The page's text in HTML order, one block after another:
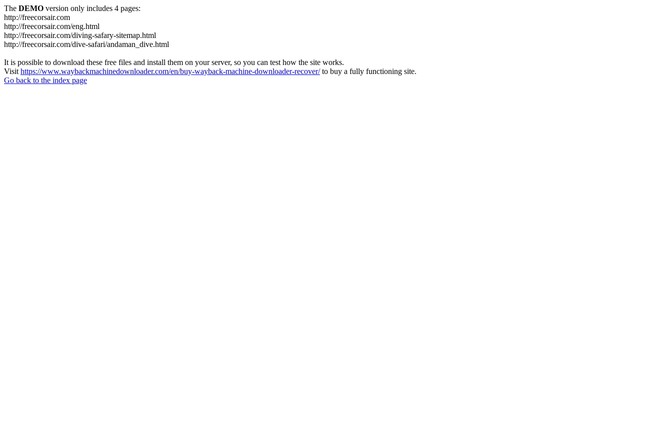
The DEMO version only includes 4 pages:
http://freecorsair.com
http://freecorsair.com/eng.html
http://freecorsair.com/diving-safary-sitemap.html
http://freecorsair.com/dive-safari/andaman_dive.html
It is possible to download these free files and install them on your server, so you can test how the site works.
Visit https://www.waybackmachinedownloader.com/en/buy-wayback-machine-downloader-recover/to buy a fully functioning site.
Go back to the index page